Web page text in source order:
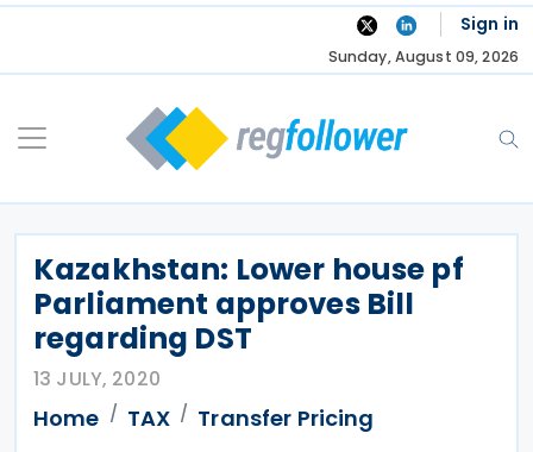
Skip
Sign in
Sunday, August 09, 2026
Kazakhstan: Lower house pf
Parliament approves Bill
regarding DST
13 JULY, 2020
Home TAX
Transfer Pricing